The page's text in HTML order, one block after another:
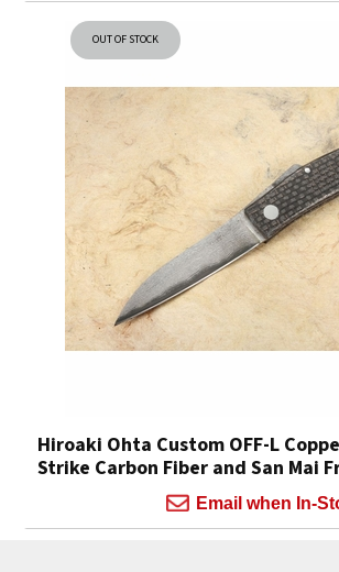
OUT OF STOCK
Hiroaki Ohta Custom OFF-L
Strike Carbon Fiber and San Mai
Email when In-